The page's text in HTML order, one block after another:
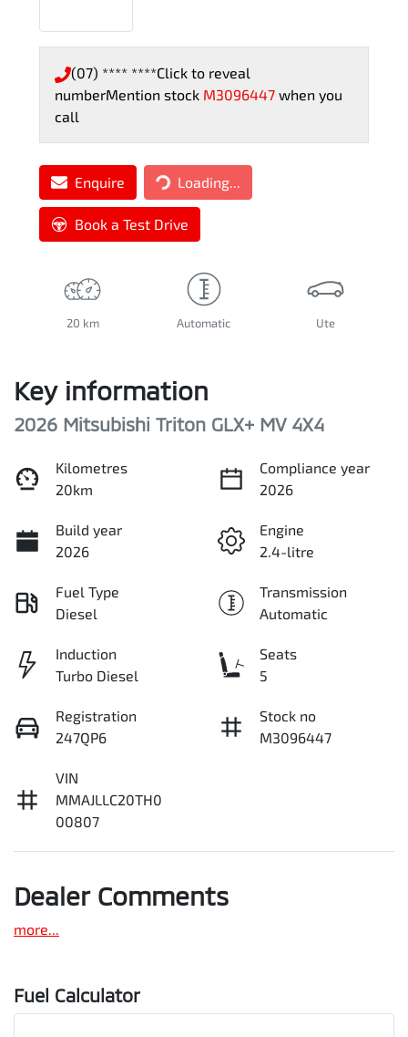
(07) **** ****Click to reveal
numberMention stock M3096447 when you
call
Enquire Loading...
Loading...
Book a Test Drive
20 km Automatic Ute
Key information
2026 Mitsubishi Triton GLX+ MV 4X4
Kilometres
20km
Compliance year
2026
Build year
2026
Engine
2.4-litre
Fuel Type
Diesel
Transmission
Automatic
Induction
Turbo Diesel
Seats
5
Registration
247QP6
Stock no
M3096447
VIN
MMAJLLC20TH0
00807
Dealer Comments
more...
Fuel Calculator